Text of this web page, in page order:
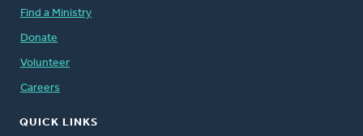
Find a Ministry
Donate
Volunteer
Careers
QUICK LINKS